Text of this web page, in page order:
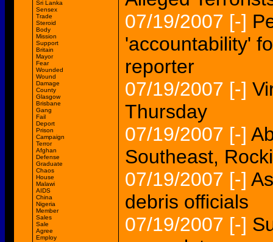
Sri Lanka
Sensex
Trade
Steroid
Body
Mission
Support
Britain
Mayor
Fear
Wounded
Wound
Damage
County
Glasgow
Brisbane
Gang
Fail
Deport
Prison
Campaign
Terror
Afghan
Defense
Graduate
Chaos
House
Malawi
AIDS
China
Nigeria
Member
Sales
Sale
Agree
Employ
07/19/2007 [-]
'accountability'
reporter
07/19/2007 [-]
Thursday
07/19/2007 [-]
Southeast,
07/19/2007 [-]
debris officials
07/19/2007 [-]